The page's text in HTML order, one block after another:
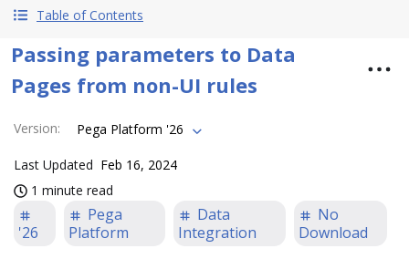
Table of Contents
Passing parameters to Data
Pages from non-UI rules
Version: Pega Platform '26
Last Updated Feb 16, 2024
1 minute read
'26
Pega
Platform
Data
Integration
No
Download